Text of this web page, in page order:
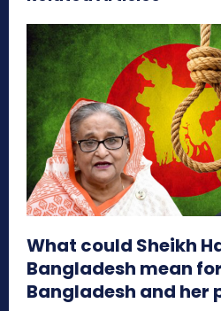
What could Sheikh
Bangladesh mean
Bangladesh and